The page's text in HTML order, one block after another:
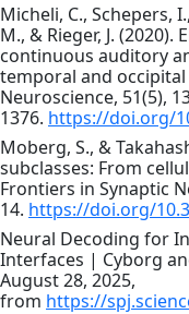
Micheli, C., Schepers,
M., & Rieger, J.
continuous auditory
temporal and
Neuroscience, 51(5),
1376. https://doi.org/
Moberg, S., &
subclasses: From
Frontiers in Synaptic
14. https://doi.org/
Neural Decoding for
Interfaces | Cyborg
August 28, 2025,
from https://